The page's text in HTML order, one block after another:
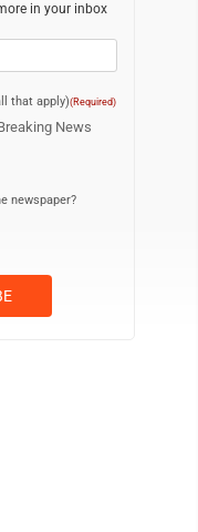
in your inbox
that apply)(Required)
News
newspaper?